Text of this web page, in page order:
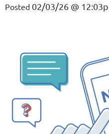
Posted 02/03/26 @